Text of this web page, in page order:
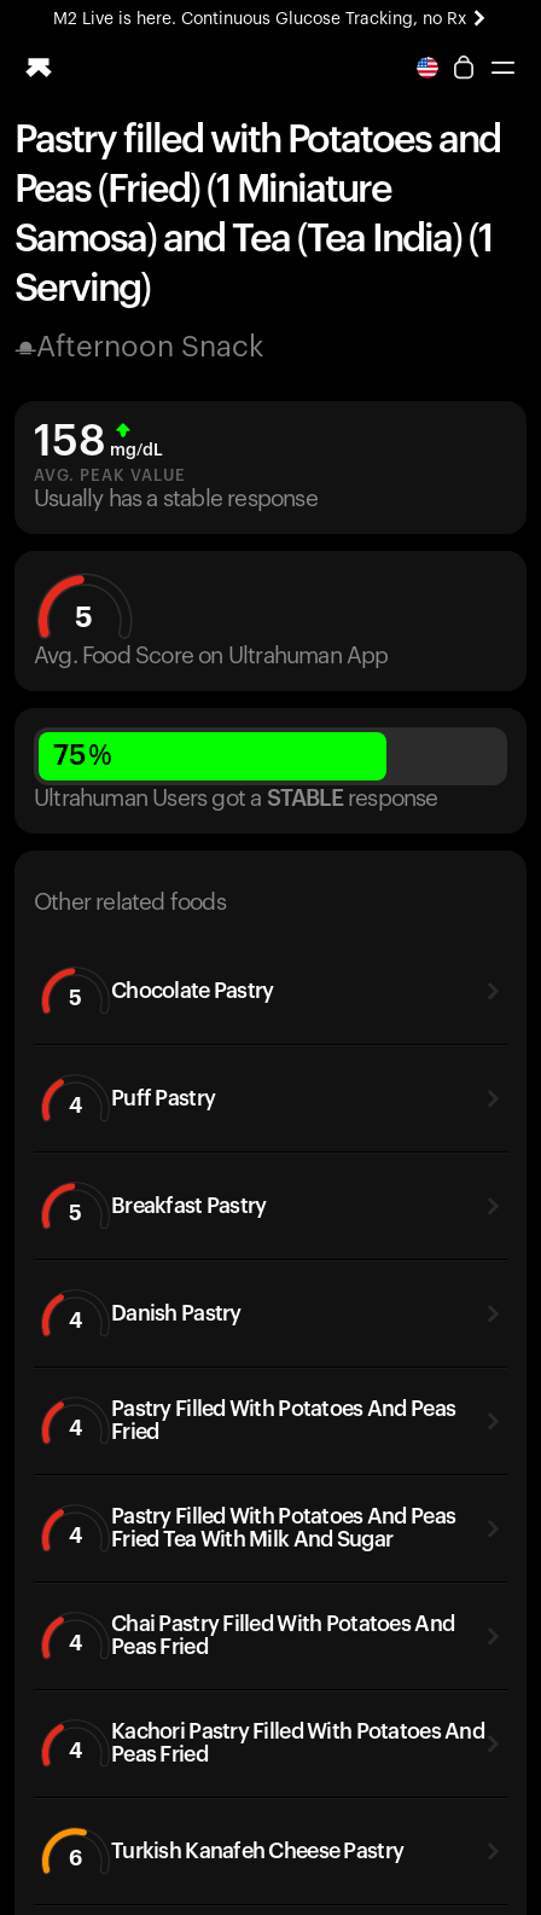
M2 Live is here. Continuous Glucose Tracking, no Rx
All-new Ultrahuman experience. Coming soon.
Ring PRO
Blood Vision
Performance Lab
Home Health
M2 CGM
Ovulation Tracking
UltrahumanX
Pastry filled with Potatoes and
Peas (Fried) (1 Miniature
Samosa) and Tea (Tea India) (1
Serving)
Afternoon Snack
158 mg/dL
AVG. PEAK VALUE
Usually has a stable response
5
Avg. Food Score on Ultrahuman App
75%
Ultrahuman Users got a STABLE response
Other related foods
5 Chocolate Pastry
4 Puff Pastry
5 Breakfast Pastry
4 Danish Pastry
4
Pastry Filled With Potatoes And Peas
Fried
4
Pastry Filled With Potatoes And Peas
Fried Tea With Milk And Sugar
4
Chai Pastry Filled With Potatoes And
Peas Fried
4
Kachori Pastry Filled With Potatoes And
Peas Fried
6 Turkish Kanafeh Cheese Pastry